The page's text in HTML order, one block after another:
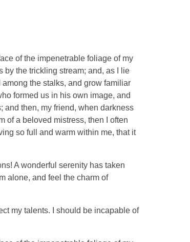
of the impenetrable foliage of my
by the trickling stream; and, as I lie
the stalks, and grow familiar
formed us in his own image, and
and then, my friend, when darkness
of a beloved mistress, then I often
so full and warm within me, that it
A wonderful serenity has taken
alone, and feel the charm of
my talents. I should be incapable of